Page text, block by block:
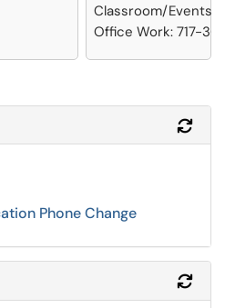
Classroom/Events:
Office Work: 717-
Phone Change